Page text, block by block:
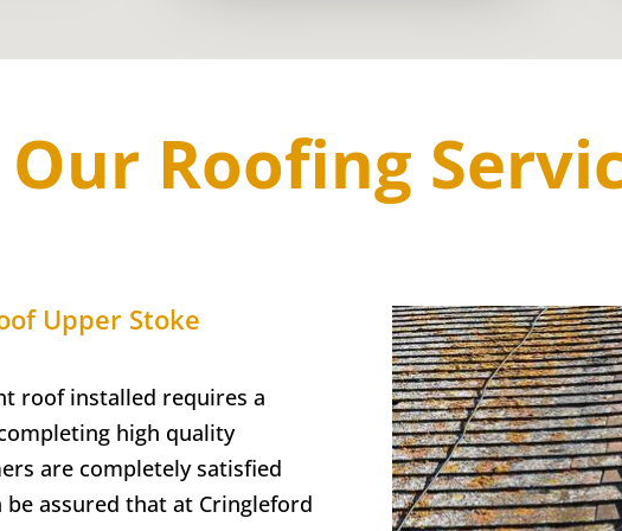
Our Roofing
Upper Stoke
roof installed requires a
high quality
are completely satisfied
assured that at Cringleford